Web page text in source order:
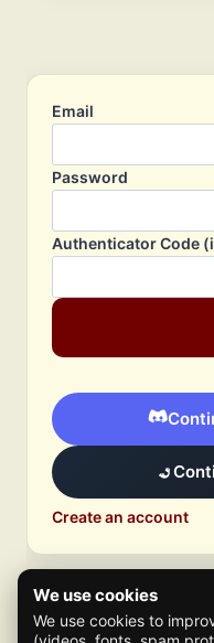
Email
Password
Authenticator Code
Create an account
We use cookies
We use cookies to